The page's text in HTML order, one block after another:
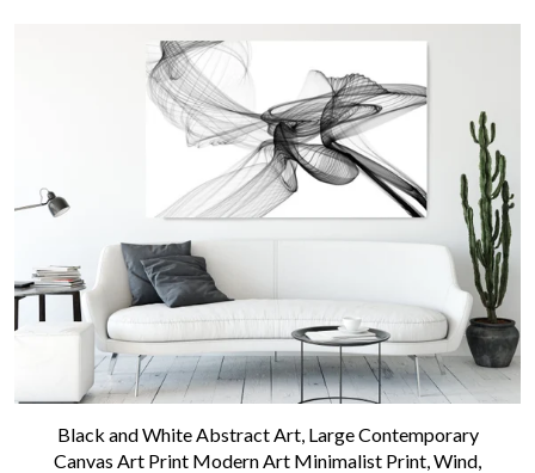
Black and White Abstract Art, Large Contemporary
Canvas Art Print Modern Art Minimalist Print, Wind,